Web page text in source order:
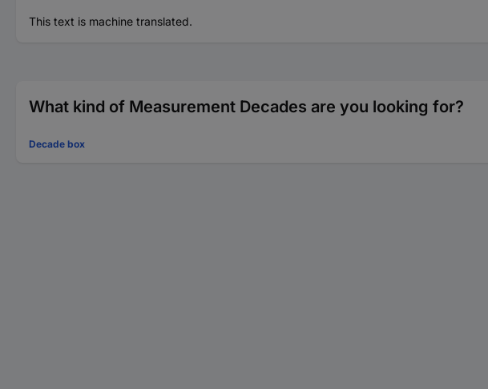
This text is machine translated.
What kind of Measurement Decades are you looking for?
Decade box